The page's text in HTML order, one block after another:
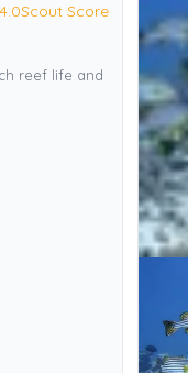
4.0Scout Score
reef life and